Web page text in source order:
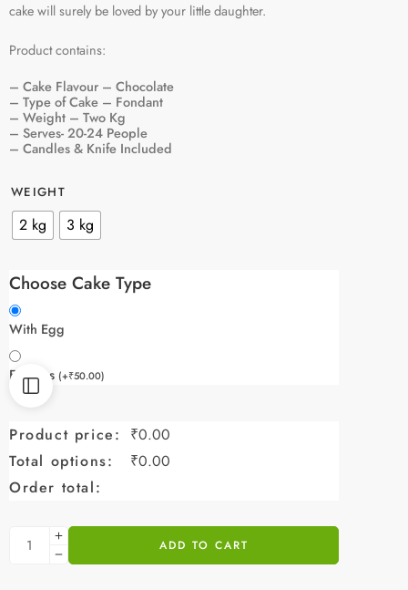
cake will surely be loved by your little daughter.
Product contains:
– Cake Flavour – Chocolate
– Type of Cake – Fondant
– Weight – Two Kg
– Serves- 20-24 People
– Candles & Knife Included
WEIGHT
2 kg 3 kg
Choose Cake Type
With Egg
Eggless (+₹50.00)
Product price: ₹0.00
Total options:
₹0.00
Order total:
ADD TO CART